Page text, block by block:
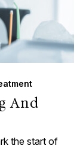
And
the start of